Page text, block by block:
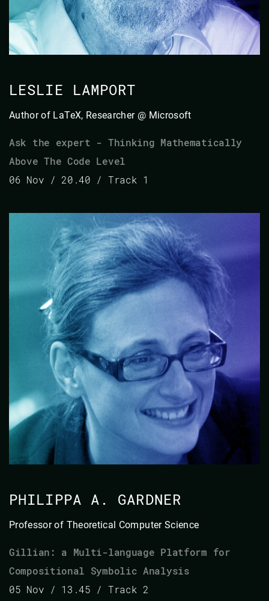
LESLIE LAMPORT
Author of LaTeX, Researcher @ Microsoft
Ask the expert - Thinking Mathematically
Above The Code Level
06 Nov / 20.40 / Track 1
PHILIPPA A. GARDNER
Professor of Theoretical Computer Science
Gillian: a Multi-language Platform for
Compositional Symbolic Analysis
05 Nov / 13.45 / Track 2